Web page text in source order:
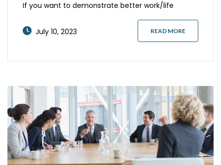
If you want to demonstrate better work/life
four examples of what you can do to improve the
overall culture in
July 10, 2023 READ MORE